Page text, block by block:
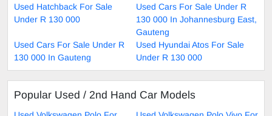
Used Hatchback For Sale
Under R 130 000
Used Cars For Sale Under R
130 000 In Johannesburg East,
Gauteng
Used Cars For Sale Under R
130 000 In Gauteng
Used Hyundai Atos For Sale
Under R 130 000
Popular Used / 2nd Hand Car Models